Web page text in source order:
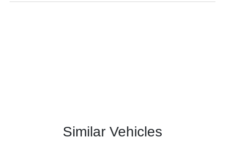
Similar Vehicles